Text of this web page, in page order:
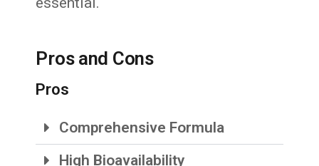
Pros and Cons
Pros
Comprehensive Formula
High Bioavailability